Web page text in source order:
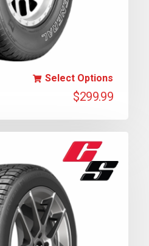
$299.99
Select Options